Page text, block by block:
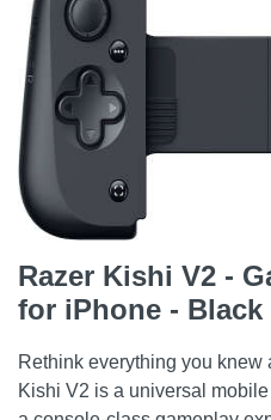
Razer Kishi V2 -
for iPhone - Black
Rethink everything you
Kishi V2 is a universal